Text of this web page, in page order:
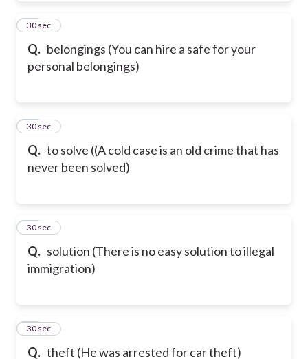
Q. belongings (You can hire a safe for your
personal belongings)
62
30 sec
Q. to solve ((A cold case is an old crime that has
never been solved)
63
30 sec
Q. solution (There is no easy solution to illegal
immigration)
64
30 sec
Q. theft (He was arrested for car theft)
65
30 sec